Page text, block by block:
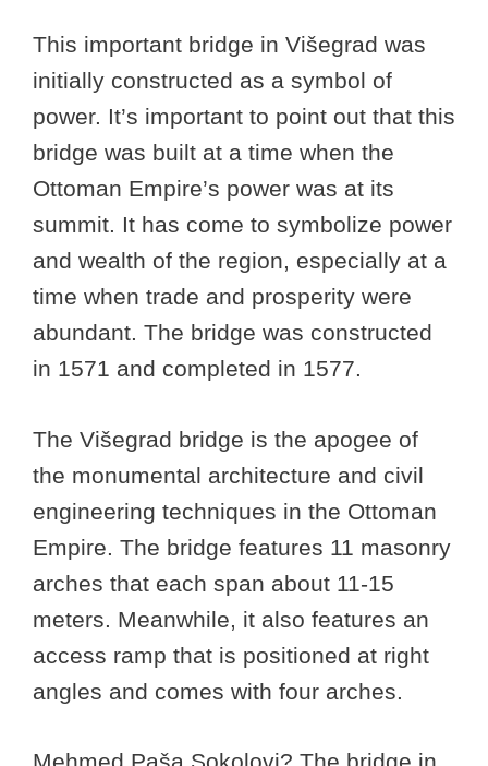
This important bridge in Višegrad was
initially constructed as a symbol of
power. It’s important to point out that this
bridge was built at a time when the
Ottoman Empire’s power was at its
summit. It has come to symbolize power
and wealth of the region, especially at a
time when trade and prosperity were
abundant. The bridge was constructed
in 1571 and completed in 1577.
The Višegrad bridge is the apogee of
the monumental architecture and civil
engineering techniques in the Ottoman
Empire. The bridge features 11 masonry
arches that each span about 11-15
meters. Meanwhile, it also features an
access ramp that is positioned at right
angles and comes with four arches.